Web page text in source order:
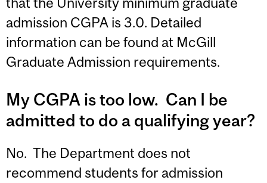
admission CGPA is 3.0. Detailed
information can be found at McGill
Graduate Admission requirements.
My CGPA is too low. Can I be
admitted to do a qualifying year?
No. The Department does not
recommend students for admission